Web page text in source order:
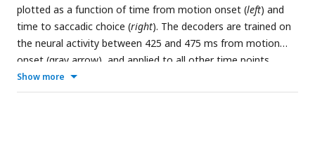
plotted as a function of time from motion onset (left) and
time to saccadic choice (right). The decoders are trained on
the neural activity between 425 and 475 ms from motion
onset (gray arrow), and applied to all other time points
(same method as
whether the decoders were trained using the activity of all
Show more